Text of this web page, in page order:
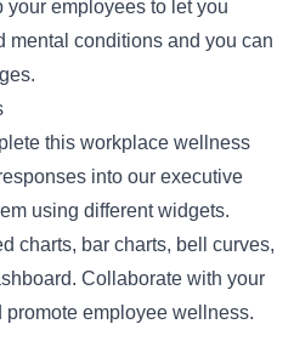
employees to let you
mental conditions and you can
this workplace wellness
into our executive
using different widgets.
charts, bar charts, bell curves,
Collaborate with your
promote employee wellness.